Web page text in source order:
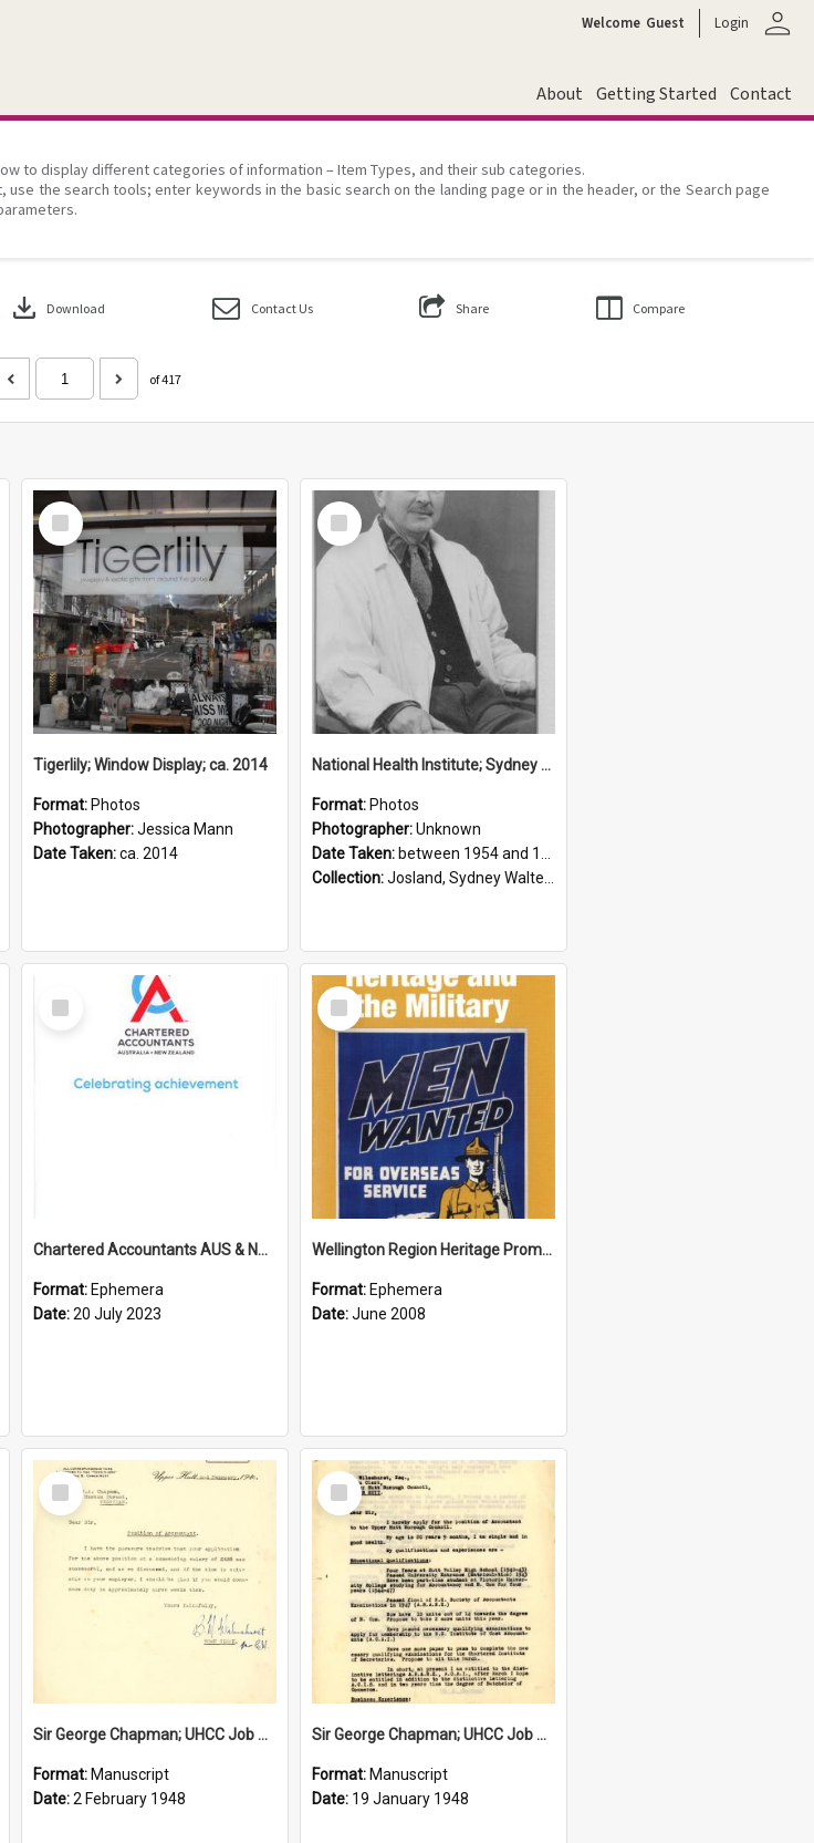
Welcome Guest Login person
About Getting Started Contact
to display different categories of information – Item Types, and their sub categories.
the search tools; enter keywords in the basic search on the landing page or in the header, or the Search page
download Download Contact Us Share Compare
of 417
Select
Item
Tigerlily; Window Display; ca. 2014
Format: Photos
Photographer:Jessica Mann
Date Taken:ca. 2014
Select
Item
National Health Institute; Sydney Josland; 1954-1960
Format: Photos
Photographer:Unknown
Date Taken: between 1954 and 1960
Collection:Josland, Sydney Walter (1904-1991)
Select
Item
Chartered Accountants AUS & NZ; Wellington Milestone Members Ceremony Programme; 2023
Format: Ephemera
Date:20 July 2023
Select
Item
Wellington Region Heritage Promotion Council; Heritage and the Military Pamphlet; June 2008
Format: Ephemera
Date:June 2008
Select
Item
Sir George Chapman; UHCC Job Proposal; 1948
Format: Manuscript
Date:2 February 1948
Select
Item
Sir George Chapman; UHCC Job Application; 1948
Format: Manuscript
Date: 19 January 1948